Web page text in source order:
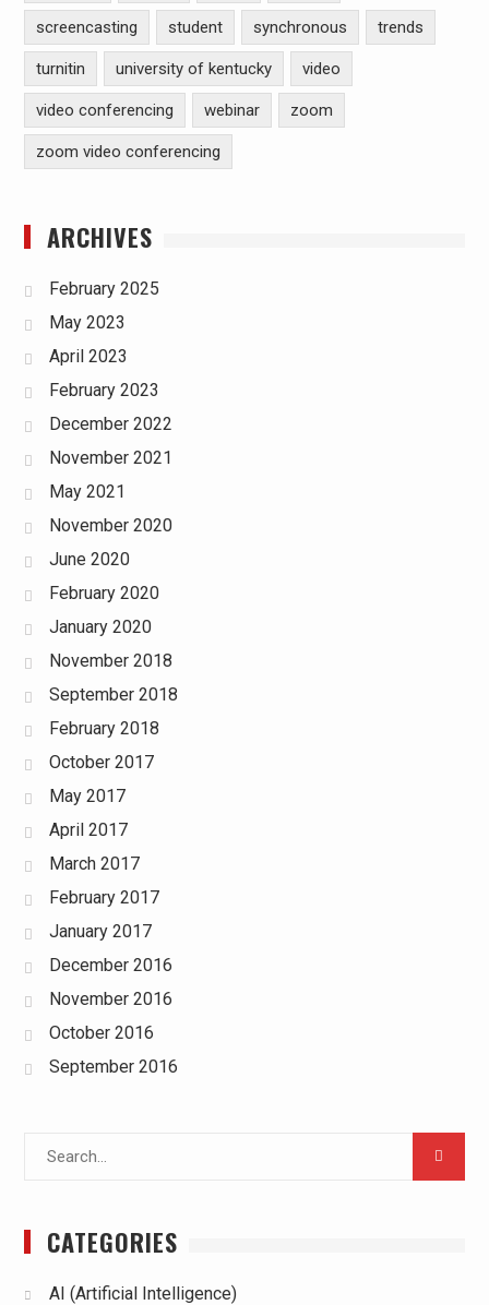
screencasting student synchronous trends
turnitin university of kentucky video
video conferencing webinar zoom
zoom video conferencing
ARCHIVES
February 2025
May 2023
April 2023
February 2023
December 2022
November 2021
May 2021
November 2020
June 2020
February 2020
January 2020
November 2018
September 2018
February 2018
October 2017
May 2017
April 2017
March 2017
February 2017
January 2017
December 2016
November 2016
October 2016
September 2016
CATEGORIES
AI (Artificial Intelligence)